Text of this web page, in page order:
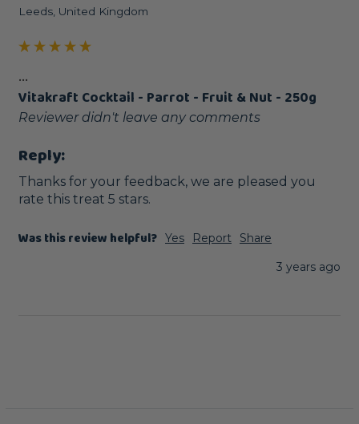
Leeds, United Kingdom
...
Vitakraft Cocktail - Parrot - Fruit & Nut - 250g
Reviewer didn't leave any comments
Reply:
Thanks for your feedback, we are pleased you
rate this treat 5 stars.
Was this review helpful? Yes Report
Share
3 years ago